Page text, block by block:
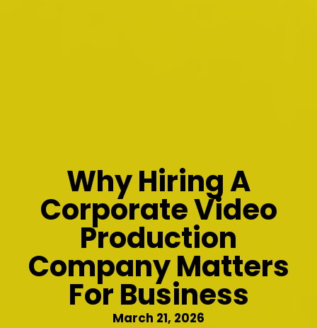
Why Hiring A
Corporate Video
Production
Company Matters
For Business
March 21, 2026